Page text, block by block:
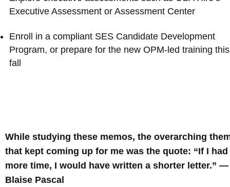
Executive Assessment or Assessment Center
Enroll in a compliant SES Candidate Development
Program, or prepare for the new OPM-led training this
fall
While studying these memos, the overarching
that kept coming up for me was the quote: “If I had
more time, I would have written a shorter letter.” —
Blaise Pascal